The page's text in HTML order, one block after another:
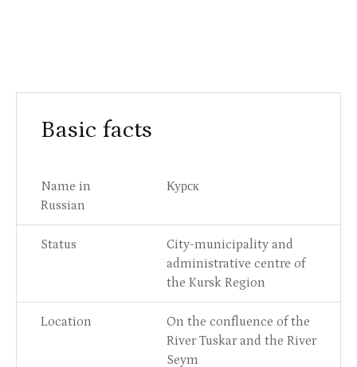
Basic facts
Name in
Russian
Курск
Status
City-municipality and
administrative centre of
the Kursk Region
Location
On the confluence of the
River Tuskar and the River
Seym